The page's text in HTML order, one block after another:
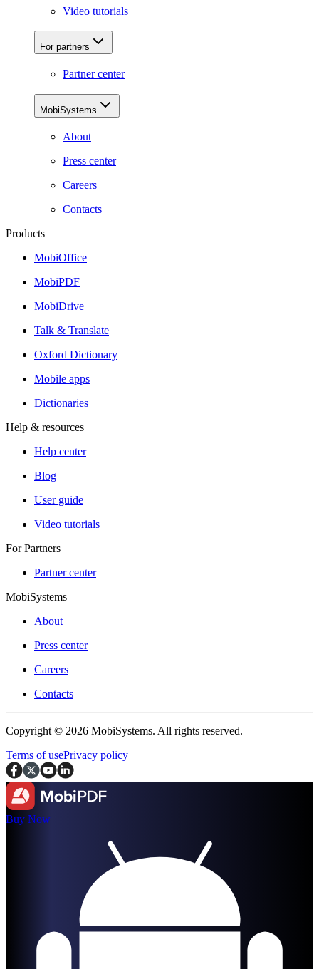
Video tutorials
For partners
Partner center
MobiSystems
About
Press center
Careers
Contacts
Products
MobiOffice
MobiPDF
MobiDrive
Talk & Translate
Oxford Dictionary
Mobile apps
Dictionaries
Help & resources
Help center
Blog
User guide
Video tutorials
For Partners
Partner center
MobiSystems
About
Press center
Careers
Contacts
Copyright © 2026 MobiSystems. All rights reserved.
Terms of usePrivacy policy
Buy Now